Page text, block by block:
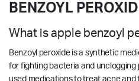
BENZOYL
What is apple benzoyl
Benzoyl peroxide is a synthetic
for fighting bacteria and unclogging
used medications to treat acne and